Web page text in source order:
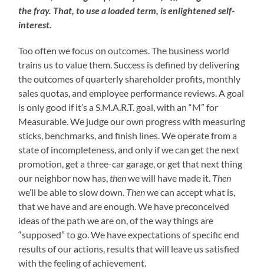
the fray. That, to use a loaded term, is enlightened self-
interest.
Too often we focus on outcomes. The business world
trains us to value them. Success is defined by delivering
the outcomes of quarterly shareholder profits, monthly
sales quotas, and employee performance reviews. A goal
is only good if it’s a S.M.A.R.T. goal, with an “M” for
Measurable. We judge our own progress with measuring
sticks, benchmarks, and finish lines. We operate from a
state of incompleteness, and only if we can get the next
promotion, get a three-car garage, or get that next thing
our neighbor now has,thenwe will have made it. Then
we’ll be able to slow down. Thenwe can accept what is,
that we have and are enough. We have preconceived
ideas of the path we are on, of the way things are
“supposed” to go. We have expectations of specific end
results of our actions, results that will leave us satisfied
with the feeling of achievement.